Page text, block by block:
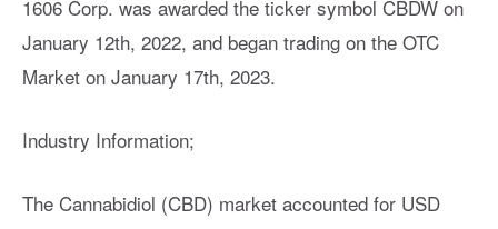
1606 Corp. was awarded the ticker symbol CBDW on
January 12th, 2022, and began trading on the OTC
Market on January 17th, 2023.
Industry Information;
The Cannabidiol (CBD) market accounted for USD